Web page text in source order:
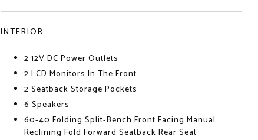
INTERIOR
2 12V DC Power Outlets
2 LCD Monitors In The Front
2 Seatback Storage Pockets
6 Speakers
60-40 Folding Split-Bench Front Facing Manual
Reclining Fold Forward Seatback Rear Seat